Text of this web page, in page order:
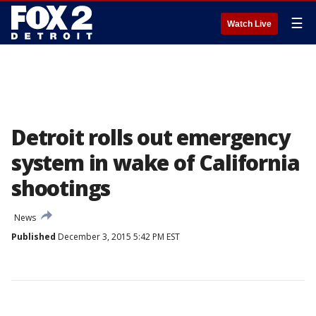
Watch Live ☰
Detroit rolls out emergency
system in wake of California
shootings
News
Published December 3, 2015 5:42 PM EST